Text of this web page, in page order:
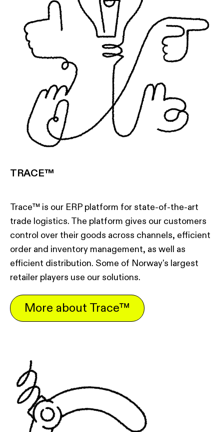
TRACE™
Trace™ is our ERP platform for state-of-the-art
trade logistics. The platform gives our customers
control over their goods across channels, efficient
order and inventory management, as well as
efficient distribution. Some of Norway's largest
retailer players use our solutions.
More about Trace™